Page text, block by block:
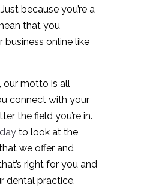
because you’re a
that you
business online like
our motto is all
connect with your
the field you’re in.
to look at the
we offer and
right for you and
dental practice.